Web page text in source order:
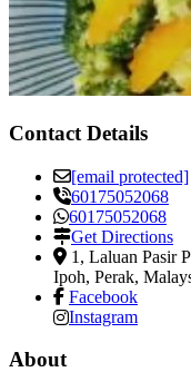
Contact Details
[email protected]
60175052068
60175052068
Get Directions
1, Laluan Pasir
Ipoh, Perak,
Facebook
Instagram
About